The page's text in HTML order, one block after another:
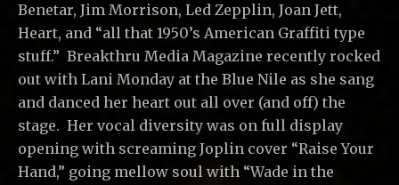
Benetar, Jim Morrison, Led Zepplin, Joan Jett,
Heart, and “all that 1950’s American Graffiti type
stuff.” Breakthru Media Magazine recently rocked
out with Lani Monday at the Blue Nile as she sang
and danced her heart out all over (and off) the
stage. Her vocal diversity was on full display
opening with screaming Joplin cover “Raise Your
Hand,” going mellow soul with “Wade in the